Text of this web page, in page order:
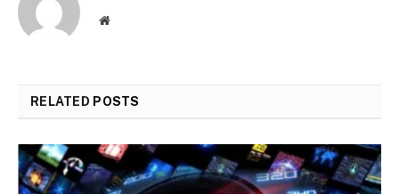
Website
RELATED POSTS